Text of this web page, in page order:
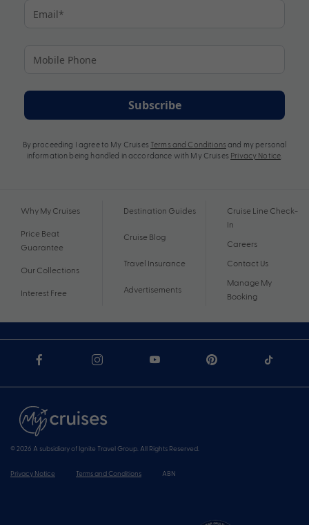
Subscribe
By proceeding I agree to My Cruises Terms and Conditions and my personal
information being handled in accordance with My Cruises Privacy Notice
Why My Cruises
Price Beat
Guarantee
Our Collections
Interest Free
Destination Guides
Cruise Blog
Travel Insurance
Advertisements
Cruise Line Check-
In
Careers
Contact Us
Manage My
Booking
© 2026 A subsidiary of Ignite Travel Group. All Rights Reserved.
Privacy Notice Terms and Conditions ABN